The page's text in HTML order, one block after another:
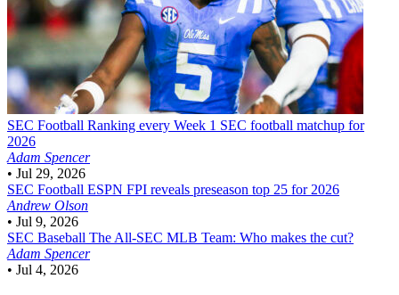
SEC Football Ranking every Week 1 SEC football matchup for
2026
Adam Spencer
• Jul 29, 2026
SEC Football ESPN FPI reveals preseason top 25 for 2026
Andrew Olson
• Jul 9, 2026
SEC Baseball The All-SEC MLB Team: Who makes the cut?
Adam Spencer
• Jul 4, 2026